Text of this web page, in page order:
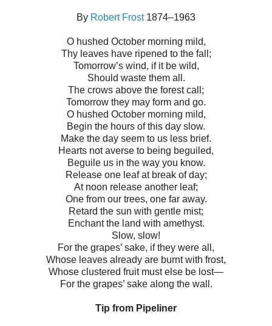
By Robert Frost 1874–1963
O hushed October morning mild,
Thy leaves have ripened to the fall;
Tomorrow’s wind, if it be wild,
Should waste them all.
The crows above the forest call;
Tomorrow they may form and go.
O hushed October morning mild,
Begin the hours of this day slow.
Make the day seem to us less brief.
Hearts not averse to being beguiled,
Beguile us in the way you know.
Release one leaf at break of day;
At noon release another leaf;
One from our trees, one far away.
Retard the sun with gentle mist;
Enchant the land with amethyst.
Slow, slow!
For the grapes’ sake, if they were all,
Whose leaves already are burnt with frost,
Whose clustered fruit must else be lost—
For the grapes’ sake along the wall.
Tip from Pipeliner